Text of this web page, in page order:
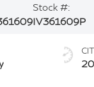
Stock #:
IV361609P